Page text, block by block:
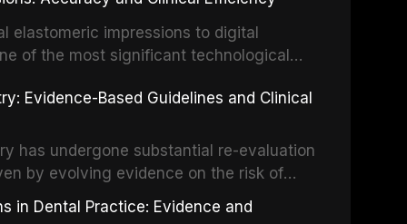
the evidence supporting toluidine blue
chemiluminescence, brush biopsy,
to visual and tactile examination,
tools into clinical practice while
patient anxiety.
elastomeric impressions to digital
of the most significant technological
cost-effectiveness of digital versus
across various clinical applications
dentures, and implant-supported
reviews and clinical studies.
Evidence-Based Guidelines and Clinical
has undergone substantial re-evaluation
by evolving evidence on the risk of
about antimicrobial resistance,
reactions. This article reviews current
in Dental Practice: Evidence and